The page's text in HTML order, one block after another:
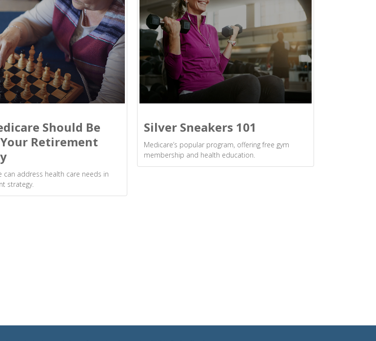
Should Be
Retirement
can address health care needs in
strategy.
Silver Sneakers 101
Medicare’s popular program, offering free gym
membership and health education.